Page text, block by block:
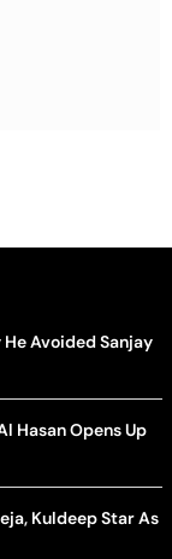
Avoided Sanjay
Hasan Opens Up
Kuldeep Star As